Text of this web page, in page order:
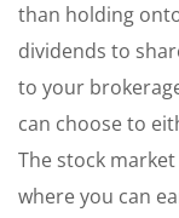
than holding
dividends to
to your
can choose to
The stock
where you can